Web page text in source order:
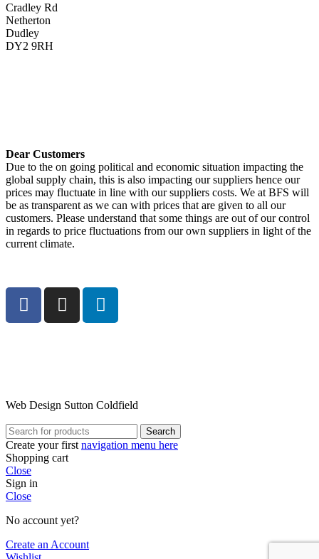
Cradley Rd
Netherton
Dudley
DY2 9RH
Dear Customers
Due to the on going political and economic situation impacting the
global supply chain, this is also impacting our suppliers hence our
prices may fluctuate in line with our suppliers costs. We at BFS will
be as transparent as we can with prices that are given to all our
customers. Please understand that some things are out of our control
in regards to price fluctuations from our own suppliers in light of the
current climate.
Web Design Sutton Coldfield
Search
Create your first navigation menu here
Shopping cart
Close
Sign in
Close
No account yet?
Create an Account